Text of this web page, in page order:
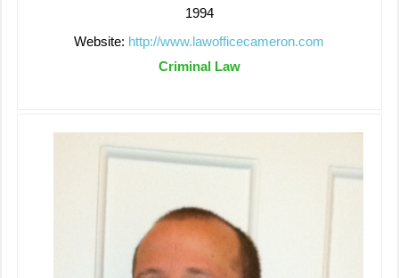
1994
Website: http://www.lawofficecameron.com
Criminal Law